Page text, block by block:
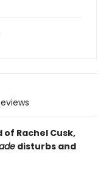
Rachel Cusk,
disturbs and